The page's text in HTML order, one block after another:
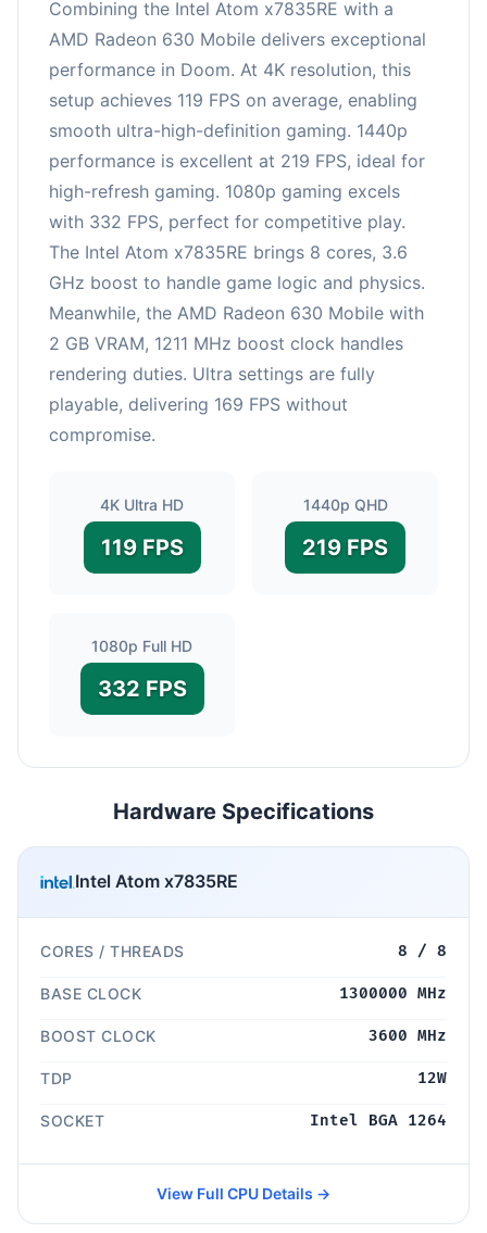
Combining the Intel Atom x7835RE with a
AMD Radeon 630 Mobile delivers exceptional
performance in Doom. At 4K resolution, this
setup achieves 119 FPS on average, enabling
smooth ultra-high-definition gaming. 1440p
performance is excellent at 219 FPS, ideal for
high-refresh gaming. 1080p gaming excels
with 332 FPS, perfect for competitive play.
The Intel Atom x7835RE brings 8 cores, 3.6
GHz boost to handle game logic and physics.
Meanwhile, the AMD Radeon 630 Mobile with
2 GB VRAM, 1211 MHz boost clock handles
rendering duties. Ultra settings are fully
playable, delivering 169 FPS without
compromise.
4K Ultra HD
119 FPS
1440p QHD
219 FPS
1080p Full HD
332 FPS
Hardware Specifications
Intel Atom x7835RE
CORES / THREADS 8 / 8
BASE CLOCK 1300000 MHz
BOOST CLOCK 3600 MHz
TDP 12W
SOCKET Intel BGA 1264
View Full CPU Details →